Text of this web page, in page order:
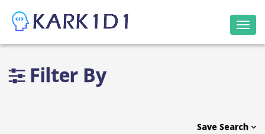
Filter By
Save Search